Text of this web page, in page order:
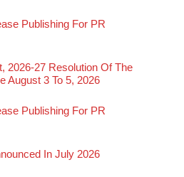
Publishing For PR
2026-27 Resolution Of The
August 3 To 5, 2026
Publishing For PR
In July 2026